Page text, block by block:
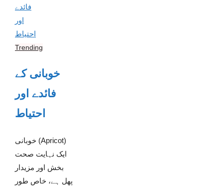
Trending
خوبانی کے
فائدے اور
احتیاط
خوبانی (Apricot)
ایک نہایت صحت
بخش اور مزیدار
پھل ہے، خاص طور